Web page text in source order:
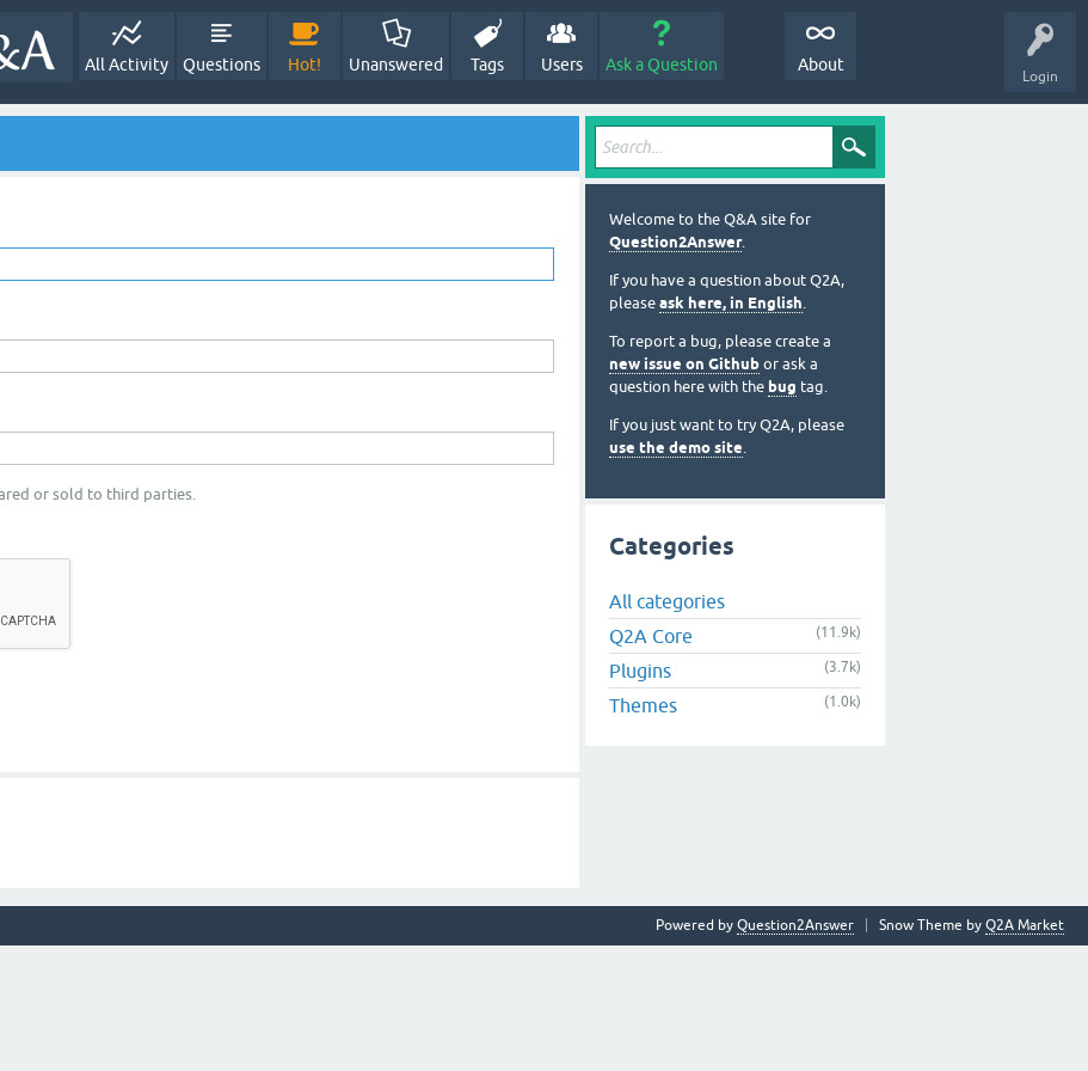
Login
All Activity Questions Hot! Unanswered Tags Users Ask a Question About
or sold to third parties.
Welcome to the Q&A site for
Question2Answer.
If you have a question about Q2A,
please ask here, in English.
To report a bug, please create a
new issue on Github or ask a
question here with the bug tag.
If you just want to try Q2A, please
use the demo site.
Categories
All categories
Q2A Core
(11.9k)
Plugins (3.7k)
Themes (1.0k)
Snow Theme by Q2A Market
Powered by Question2Answer